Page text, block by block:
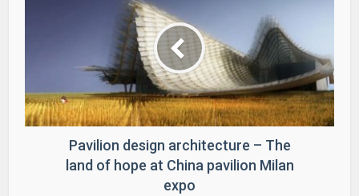
Pavilion design architecture – The
land of hope at China pavilion Milan
expo